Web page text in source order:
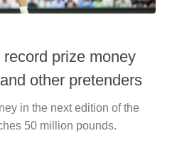
prize money
other pretenders
in the next edition of the
50 million pounds.